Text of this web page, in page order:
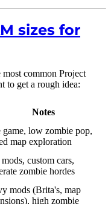
sizes for
common Project
to get a rough idea:
Notes
game, low zombie pop,
map exploration
custom cars,
zombie hordes
mods (Brita's, map
high zombie